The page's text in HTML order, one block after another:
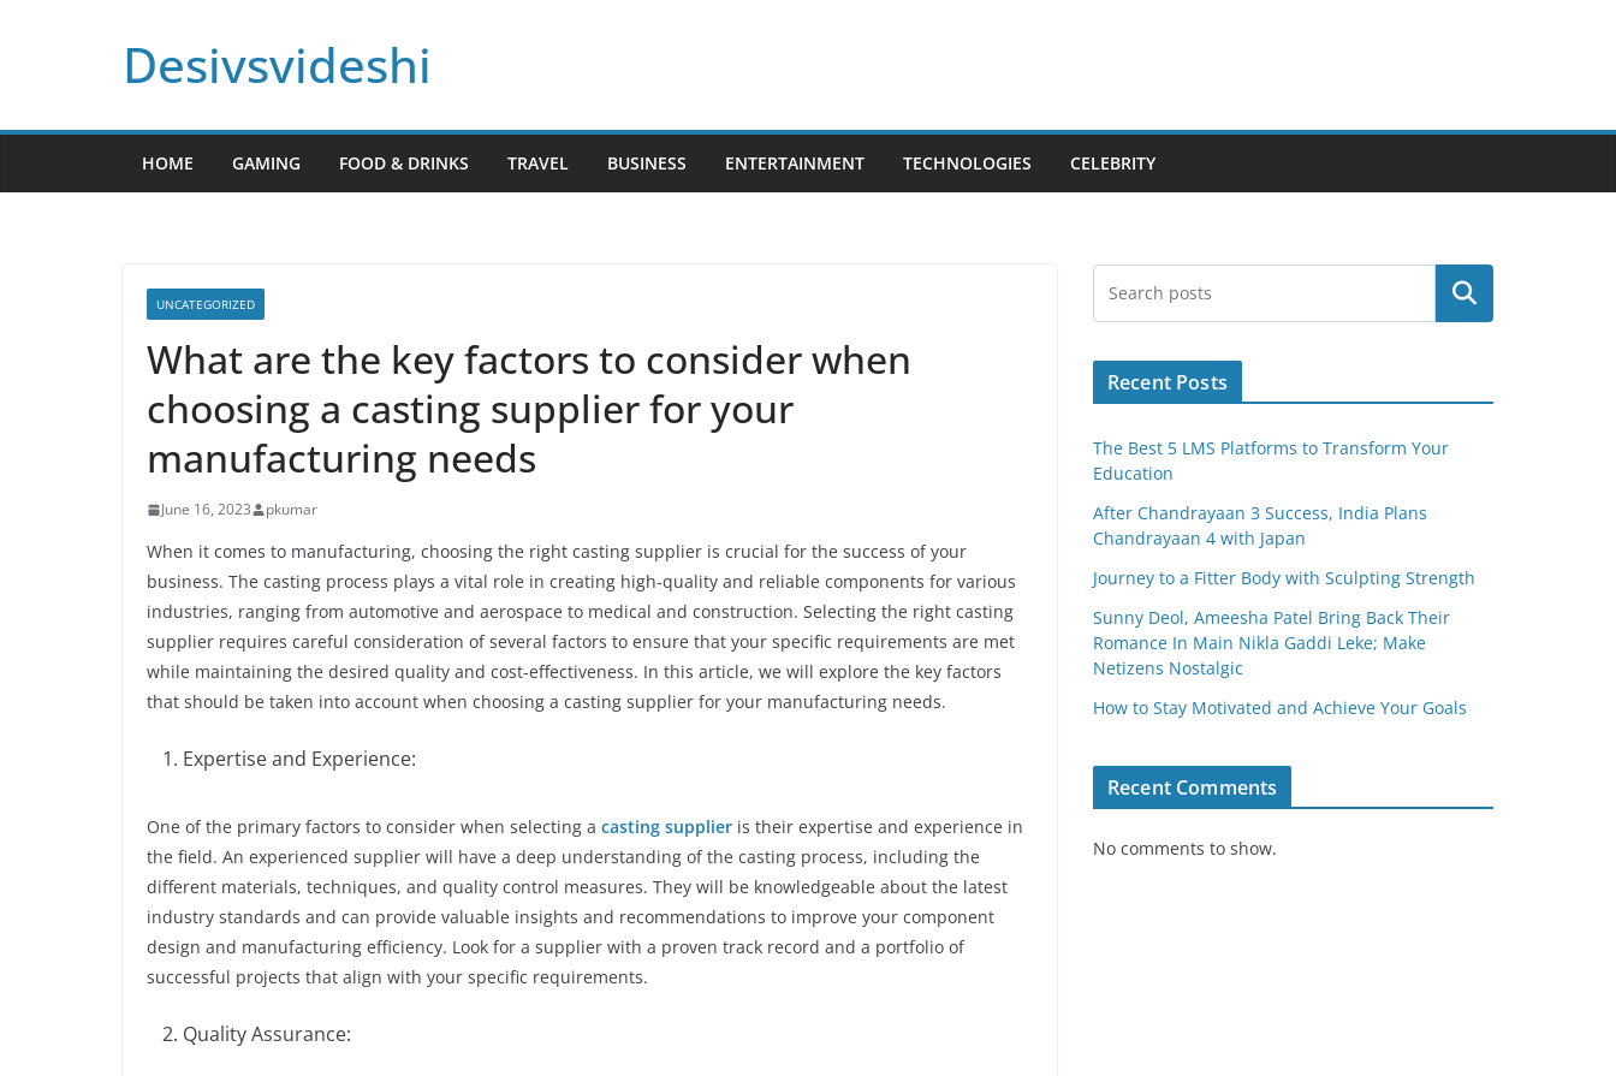
Desivsvideshi
HOME GAMING FOOD & DRINKS TRAVEL BUSINESS ENTERTAINMENT TECHNOLOGIES CELEBRITY
UNCATEGORIZED
What are the key factors to consider when
choosing a casting supplier for your
manufacturing needs
June 16, 2023 pkumar
When it comes to manufacturing, choosing the right casting supplier is crucial for the success of your
business. The casting process plays a vital role in creating high-quality and reliable components for various
industries, ranging from automotive and aerospace to medical and construction. Selecting the right casting
supplier requires careful consideration of several factors to ensure that your specific requirements are met
while maintaining the desired quality and cost-effectiveness. In this article, we will explore the key factors
that should be taken into account when choosing a casting supplier for your manufacturing needs.
Expertise and Experience:
One of the primary factors to consider when selecting a casting supplier is their expertise and experience in
the field. An experienced supplier will have a deep understanding of the casting process, including the
different materials, techniques, and quality control measures. They will be knowledgeable about the latest
industry standards and can provide valuable insights and recommendations to improve your component
design and manufacturing efficiency. Look for a supplier with a proven track record and a portfolio of
successful projects that align with your specific requirements.
Quality Assurance:
Search
Recent Posts
The Best 5 LMS Platforms to Transform Your
Education
After Chandrayaan 3 Success, India Plans
Chandrayaan 4 with Japan
Journey to a Fitter Body with Sculpting Strength
Sunny Deol, Ameesha Patel Bring Back Their
Romance In Main Nikla Gaddi Leke; Make
Netizens Nostalgic
How to Stay Motivated and Achieve Your Goals
Recent Comments
No comments to show.